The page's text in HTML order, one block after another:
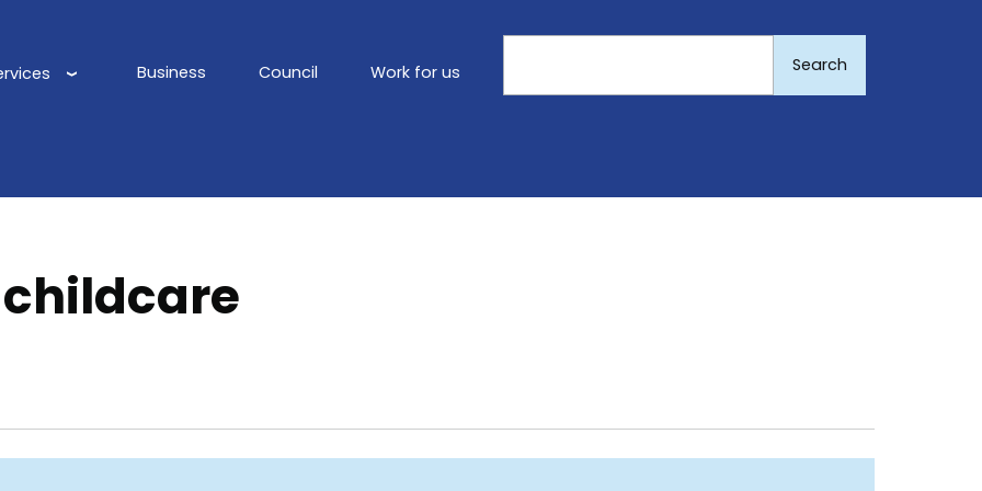
Business Council Work for us